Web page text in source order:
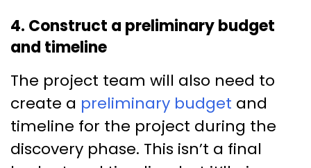
4. Construct a preliminary budget
and timeline
The project team will also need to
create a preliminary budget and
timeline for the project during the
discovery phase. This isn’t a final